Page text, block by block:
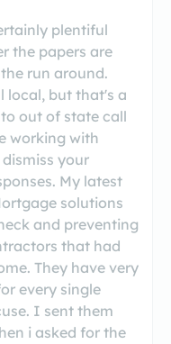
plentiful
the papers are
run around.
local, but that's a
out of state call
working with
your
My latest
solutions
and preventing
that had
They have very
every single
I sent them
i asked for the